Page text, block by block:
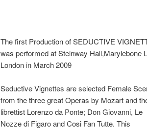
The first Production of SEDUCTIVE
was performed at Steinway Hall,Marylebone
London in March 2009
Seductive Vignettes are selected Female
from the three great Operas by Mozart and
librettist Lorenzo da Ponte; Don Giovanni, Le
Nozze di Figaro and Cosi Fan Tutte. This